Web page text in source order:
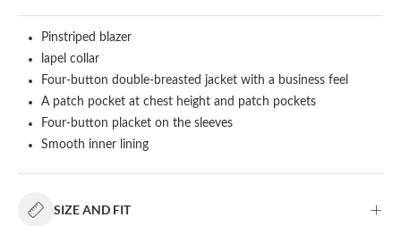
Pinstriped blazer
lapel collar
Four-button double-breasted jacket with a business feel
A patch pocket at chest height and patch pockets
Four-button placket on the sleeves
Smooth inner lining
SIZE AND FIT